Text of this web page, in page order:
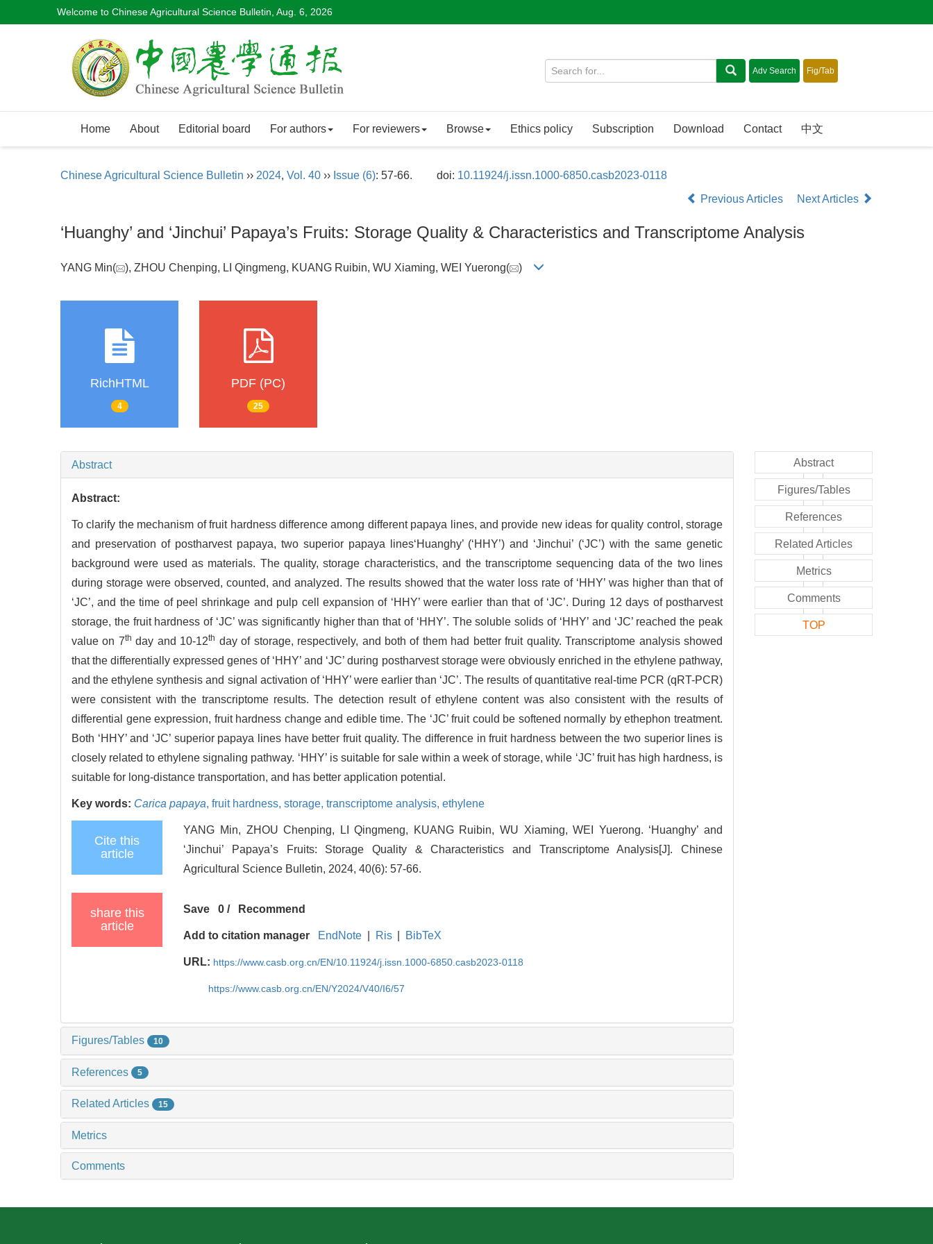
Welcome to Chinese Agricultural Science Bulletin, Aug. 6, 2026
Home About Editorial board For authors For reviewers Browse Ethics policy Subscription Download Contact 中文
Chinese Agricultural Science Bulletin ›› 2024, Vol. 40 ›› Issue (6): 57-66. doi: 10.11924/j.issn.1000-6850.casb2023-0118
Previous Articles
Next Articles
‘Huanghy’ and ‘Jinchui’ Papaya’s Fruits: Storage Quality & Characteristics and Transcriptome Analysis
YANG Min( ), ZHOU Chenping, LI Qingmeng, KUANG Ruibin, WU Xiaming, WEI Yuerong( )
RichHTML
4
PDF (PC)
25
Abstract
Abstract:
To clarify the mechanism of fruit hardness difference among different papaya lines, and provide new ideas for quality control, storage
and preservation of postharvest papaya, two superior papaya lines‘Huanghy’ (‘HHY’) and ‘Jinchui’ (‘JC’) with the same genetic
background were used as materials. The quality, storage characteristics, and the transcriptome sequencing data of the two lines
during storage were observed, counted, and analyzed. The results showed that the water loss rate of ‘HHY’ was higher than that of
‘JC’, and the time of peel shrinkage and pulp cell expansion of ‘HHY’ were earlier than that of ‘JC’. During 12 days of postharvest
storage, the fruit hardness of ‘JC’ was significantly higher than that of ‘HHY’. The soluble solids of ‘HHY’ and ‘JC’ reached the peak
value on 7th day and 10-12th day of storage, respectively, and both of them had better fruit quality. Transcriptome analysis showed
that the differentially expressed genes of ‘HHY’ and ‘JC’ during postharvest storage were obviously enriched in the ethylene pathway,
and the ethylene synthesis and signal activation of ‘HHY’ were earlier than ‘JC’. The results of quantitative real-time PCR (qRT-PCR)
were consistent with the transcriptome results. The detection result of ethylene content was also consistent with the results of
differential gene expression, fruit hardness change and edible time. The ‘JC’ fruit could be softened normally by ethephon treatment.
Both ‘HHY’ and ‘JC’ superior papaya lines have better fruit quality. The difference in fruit hardness between the two superior lines is
closely related to ethylene signaling pathway. ‘HHY’ is suitable for sale within a week of storage, while ‘JC’ fruit has high hardness, is
suitable for long-distance transportation, and has better application potential.
Key words: Carica papaya, fruit hardness, storage, transcriptome analysis, ethylene
Cite this
article
YANG Min, ZHOU Chenping, LI Qingmeng, KUANG Ruibin, WU Xiaming, WEI Yuerong. ‘Huanghy’ and
‘Jinchui’ Papaya’s Fruits: Storage Quality & Characteristics and Transcriptome Analysis[J]. Chinese
Agricultural Science Bulletin, 2024, 40(6): 57-66.
share this
article
Save 0 / Recommend
Add to citation manager EndNote Ris BibTeX
URL: https://www.casb.org.cn/EN/10.11924/j.issn.1000-6850.casb2023-0118
https://www.casb.org.cn/EN/Y2024/V40/I6/57
Figures/Tables 10
References 5
Related Articles 15
Metrics
Comments
Abstract
Figures/Tables
References
Related Articles
Metrics
Comments
TOP